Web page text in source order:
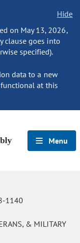
Hide
on May 13, 2026,
clause goes into
specified).
data to a new
at this
Menu
1140
& MILITARY